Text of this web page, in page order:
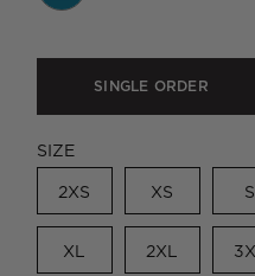
SINGLE ORDER
SIZE
2XS XS S
XL 2XL